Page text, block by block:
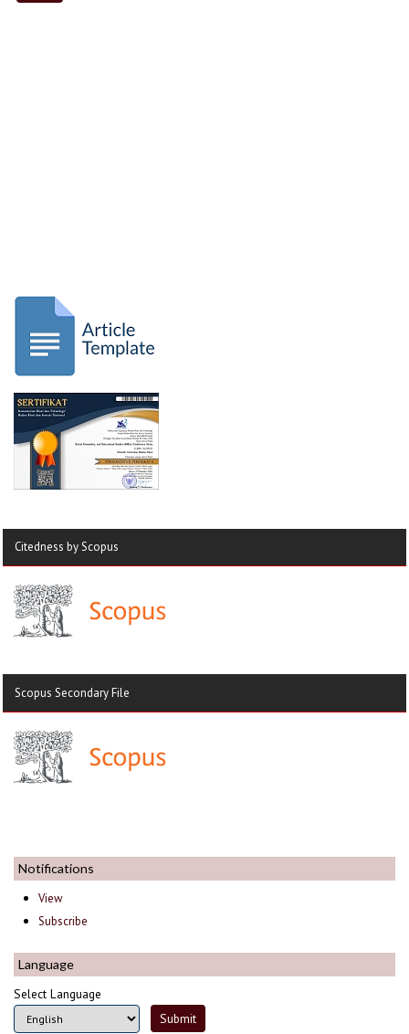
Citedness by Scopus
Scopus Secondary File
Notifications
View
Subscribe
Language
Select Language